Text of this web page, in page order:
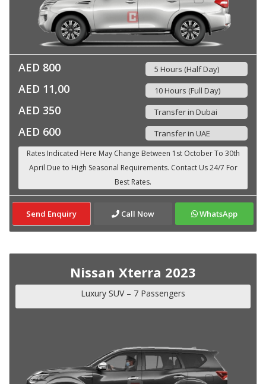
AED 800 5 Hours (Half Day)
AED 11,00 10 Hours (Full Day)
AED 350 Transfer in Dubai
AED 600 Transfer in UAE
Send Enquiry Call Now WhatsApp
Nissan Xterra 2023
Luxury SUV – 7 Passengers